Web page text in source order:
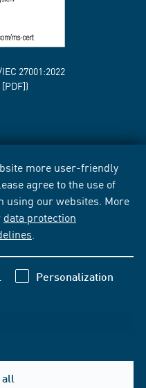
more user-friendly
agree to the use of
using our websites. More
data protection
Personalization
27001:2022